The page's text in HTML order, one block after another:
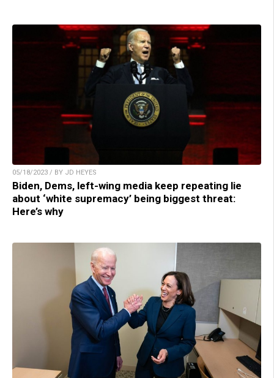
05/18/2023 / BY JD HEYES
Biden, Dems, left-wing media keep repeating lie
about ‘white supremacy’ being biggest threat:
Here’s why